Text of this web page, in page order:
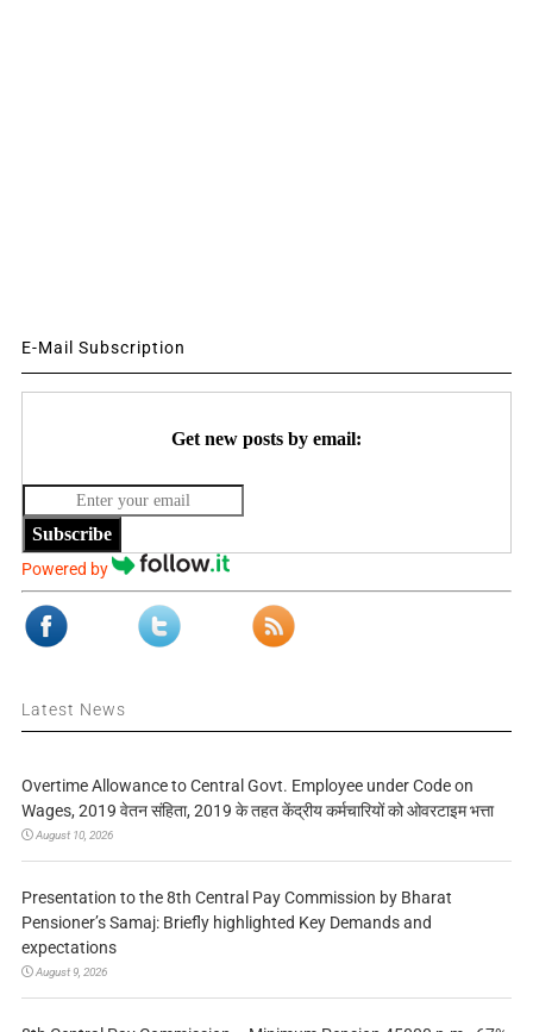
E-Mail Subscription
Get new posts by email:
Subscribe
Powered by
Latest News
Overtime Allowance to Central Govt. Employee under Code on
Wages, 2019 वेतन संहिता, 2019 के तहत केंद्रीय कर्मचारियों को ओवरटाइम भत्ता
August 10, 2026
Presentation to the 8th Central Pay Commission by Bharat
Pensioner’s Samaj: Briefly highlighted Key Demands and
expectations
August 9, 2026